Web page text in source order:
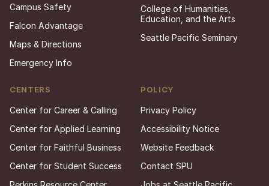
Campus Safety
Falcon Advantage
Maps & Directions
Emergency Info
College of Humanities,
Education, and the Arts
Seattle Pacific Seminary
CENTERS
Center for Career & Calling
Center for Applied Learning
Center for Faithful Business
Center for Student Success
POLICY
Privacy Policy
Accessibility Notice
Website Feedback
Contact SPU